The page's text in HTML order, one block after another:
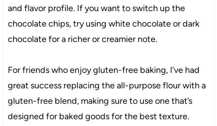
and flavor profile. If you want to switch up the
chocolate chips, try using white chocolate or dark
chocolate for a richer or creamier note.
For friends who enjoy gluten-free baking, I’ve had
great success replacing the all-purpose flour with a
gluten-free blend, making sure to use one that’s
designed for baked goods for the best texture.